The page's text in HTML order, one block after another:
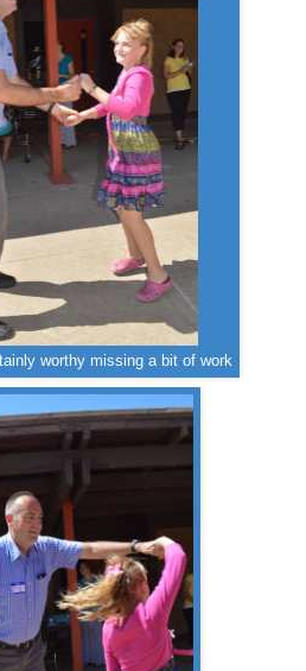
worthy missing a bit of work